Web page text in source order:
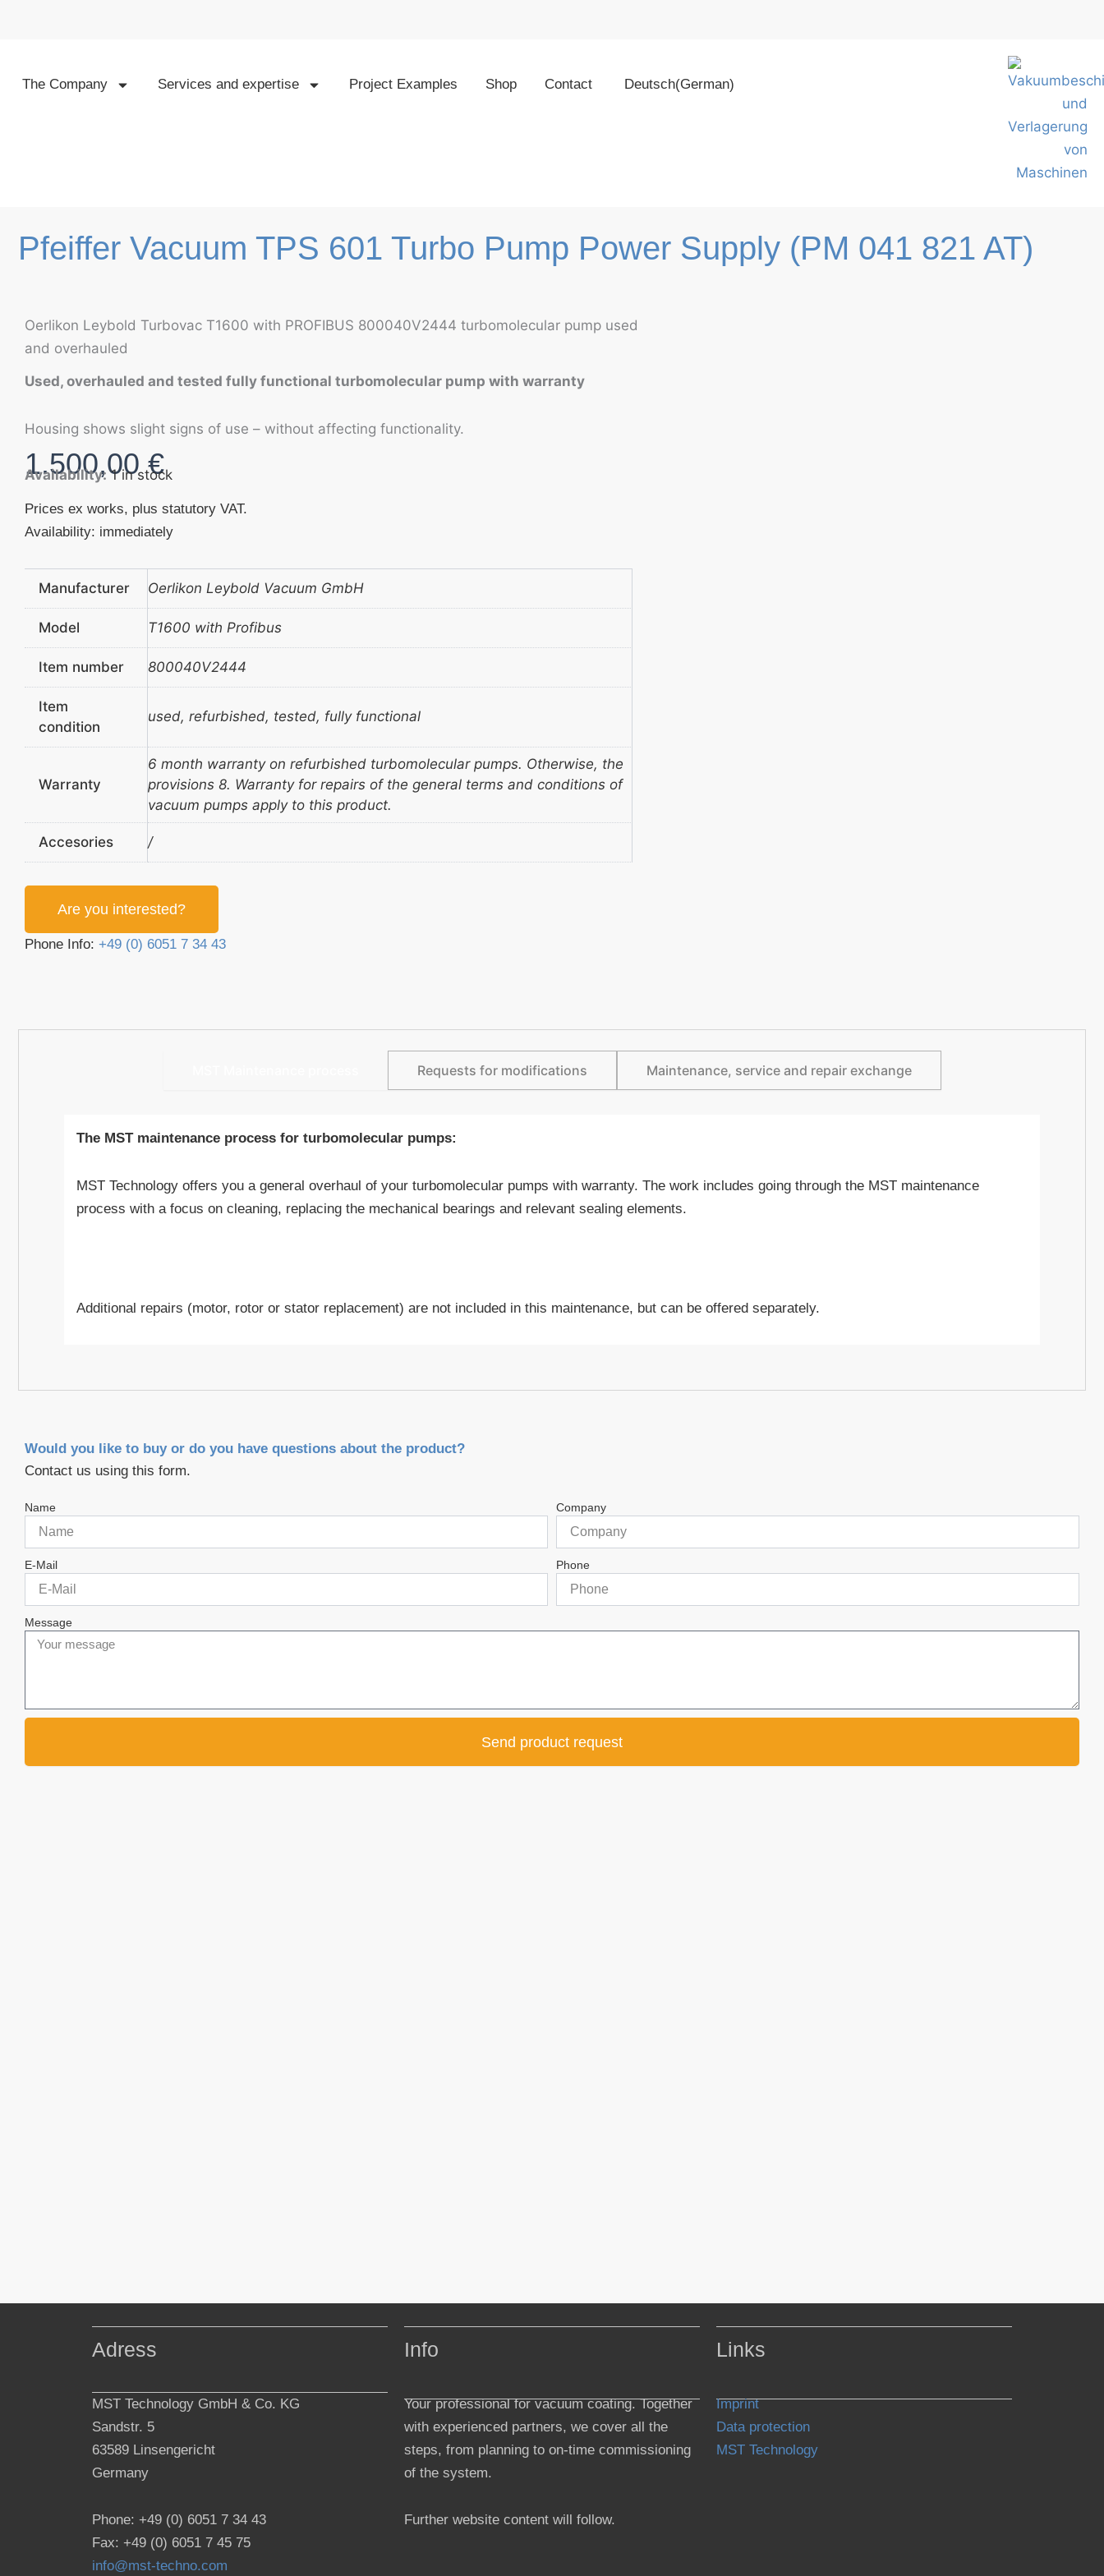
The Company Services and expertise Project Examples Shop Contact Deutsch(German)
Pfeiffer Vacuum TPS 601 Turbo Pump Power Supply (PM 041 821 AT)
Oerlikon Leybold Turbovac T1600 with PROFIBUS 800040V2444 turbomolecular pump used
and overhauled
Used, overhauled and tested fully functional turbomolecular pump with warranty
Housing shows slight signs of use – without affecting functionality.
1.500,00€
Availability: 1 in stock
Prices ex works, plus statutory VAT.
Availability: immediately
Manufacturer Oerlikon Leybold Vacuum GmbH
Model T1600 with Profibus
Item number 800040V2444
Item
condition
used, refurbished, tested, fully functional
Warranty
6 month warranty on refurbished turbomolecular pumps. Otherwise, the
provisions 8. Warranty for repairs of the general terms and conditions of
vacuum pumps apply to this product.
Accesories /
Are you interested?
Phone Info:+49 (0) 6051 7 34 43
Requests for modifications Maintenance, service and repair exchange
The MST maintenance process for turbomolecular pumps:
MST Technology offers you a general overhaul of your turbomolecular pumps with warranty. The work includes going through the MST maintenance
process with a focus on cleaning, replacing the mechanical bearings and relevant sealing elements.
Additional repairs (motor, rotor or stator replacement) are not included in this maintenance, but can be offered separately.
Would you like to buy or do you have questions about the product?
Contact us using this form.
Name Company
E-Mail Phone
Message
Send product request
Adress
MST Technology GmbH & Co. KG
Sandstr. 5
63589 Linsengericht
Germany
Phone: +49 (0) 6051 7 34 43
Fax: +49 (0) 6051 7 45 75
info@mst-techno.com
Info
Your professional for vacuum coating. Together
with experienced partners, we cover all the
steps, from planning to on-time commissioning
of the system.
Further website content will follow.
Links
Imprint
Data protection
MST Technology